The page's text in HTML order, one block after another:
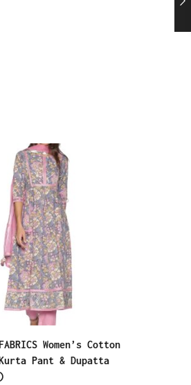
Women’s Cotton
Pant & Dupatta